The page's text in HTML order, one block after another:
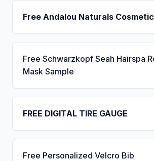
Free Andalou Naturals
Free Schwarzkopf Seah Hairspa
Mask Sample
FREE DIGITAL TIRE GAUGE
Free Personalized Velcro Bib